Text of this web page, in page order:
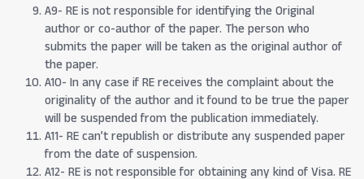
A9- RE is not responsible for identifying the Original
author or co-author of the paper. The person who
submits the paper will be taken as the original author of
the paper.
A10- In any case if RE receives the complaint about the
originality of the author and it found to be true the paper
will be suspended from the publication immediately.
A11- RE can’t republish or distribute any suspended paper
from the date of suspension.
A12- RE is not responsible for obtaining any kind of Visa. RE